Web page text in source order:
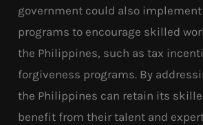
government could also
programs to encourage skilled
the Philippines, such as tax
forgiveness programs. By
the Philippines can retain its
benefit from their talent and